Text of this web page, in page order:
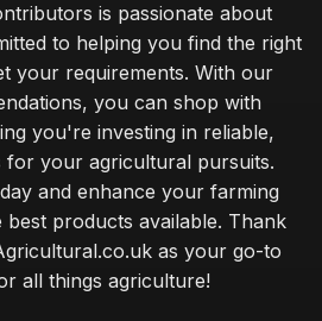
is passionate about
to helping you find the right
your requirements. With our
you can shop with
you're investing in reliable,
for your agricultural pursuits.
and enhance your farming
products available. Thank
as your go-to
all things agriculture!